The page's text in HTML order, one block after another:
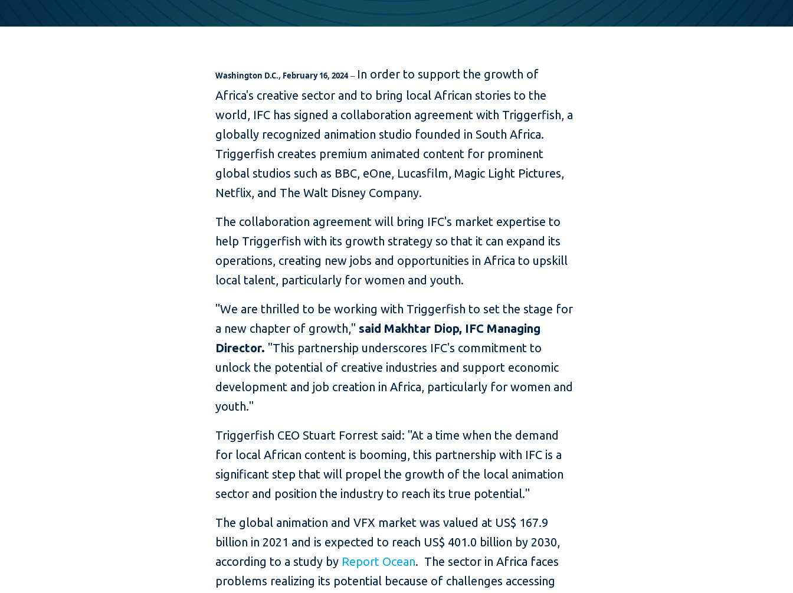
Washington D.C., February 16, 2024– In order to support the growth of
Africa's creative sector and to bring local African stories to the
world, IFC has signed a collaboration agreement with Triggerfish, a
globally recognized animation studio founded in South Africa.
Triggerfish creates premium animated content for prominent
global studios such as BBC, eOne, Lucasfilm, Magic Light Pictures,
Netflix, and The Walt Disney Company.
The collaboration agreement will bring IFC's market expertise to
help Triggerfish with its growth strategy so that it can expand its
operations, creating new jobs and opportunities in Africa to upskill
local talent, particularly for women and youth.
"We are thrilled to be working with Triggerfish to set the stage for
a new chapter of growth,"said Makhtar Diop, IFC Managing
Director. "This partnership underscores IFC's commitment to
unlock the potential of creative industries and support economic
development and job creation in Africa, particularly for women and
youth."
Triggerfish CEO Stuart Forrest said: "At a time when the demand
for local African content is booming, this partnership with IFC is a
significant step that will propel the growth of the local animation
sector and position the industry to reach its true potential."
The global animation and VFX market was valued at US$ 167.9
billion in 2021 and is expected to reach US$ 401.0 billion by 2030,
according to a study by Report Ocean. The sector in Africa faces
problems realizing its potential because of challenges accessing